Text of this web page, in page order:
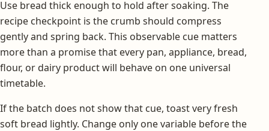
Use bread thick enough to hold after soaking. The
recipe checkpoint is the crumb should compress
gently and spring back. This observable cue matters
more than a promise that every pan, appliance, bread,
flour, or dairy product will behave on one universal
timetable.
If the batch does not show that cue, toast very fresh
soft bread lightly. Change only one variable before the